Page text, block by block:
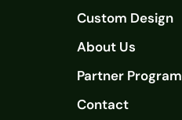
Custom Design
About Us
Partner Program
Contact